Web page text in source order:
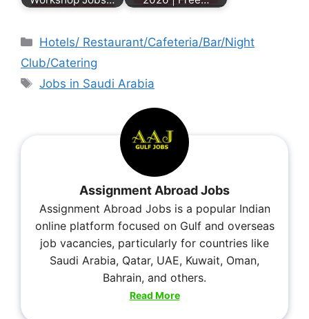
Hotels/ Restaurant/Cafeteria/Bar/Night
Club/Catering
Jobs in Saudi Arabia
Assignment Abroad Jobs
Assignment Abroad Jobs is a popular Indian
online platform focused on Gulf and overseas
job vacancies, particularly for countries like
Saudi Arabia, Qatar, UAE, Kuwait, Oman,
Bahrain, and others.
Read More